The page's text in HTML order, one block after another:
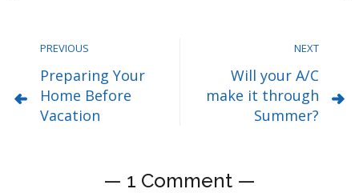
PREVIOUS
Preparing Your
Home Before
Vacation
NEXT
Will your A/C
make it through
Summer?
— 1 Comment —